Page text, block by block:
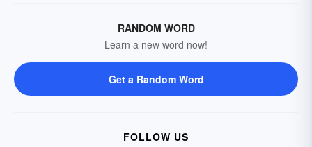
RANDOM WORD
Learn a new word now!
Get a Random Word
FOLLOW US